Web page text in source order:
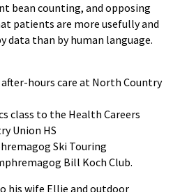
bean counting, and opposing
patients are more usefully and
data than by human language.
hours care at North Country
class to the Health Careers
Union HS
Ski Touring
Bill Koch Club.
his wife Ellie and outdoor